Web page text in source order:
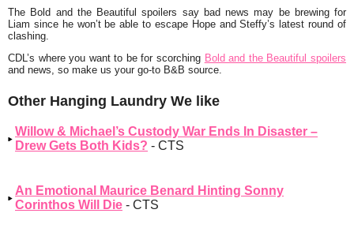
The Bold and the Beautiful spoilers say bad news may be brewing for
Liam since he won’t be able to escape Hope and Steffy’s latest round of
clashing.
CDL’s where you want to be for scorching Bold and the Beautiful spoilers
and news, so make us your go-to B&B source.
Other Hanging Laundry We like
Willow & Michael’s Custody War Ends In Disaster –
Drew Gets Both Kids? - CTS
An Emotional Maurice Benard Hinting Sonny
Corinthos Will Die - CTS